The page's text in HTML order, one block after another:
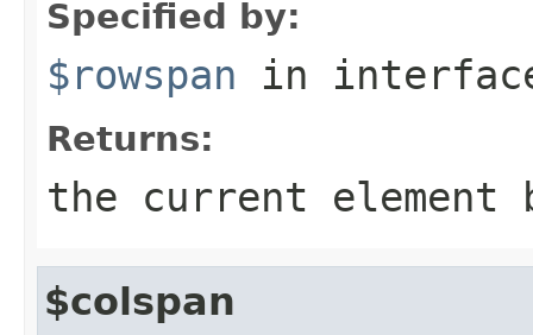
Specified by:
$rowspan in
Returns:
the current element
$colspan